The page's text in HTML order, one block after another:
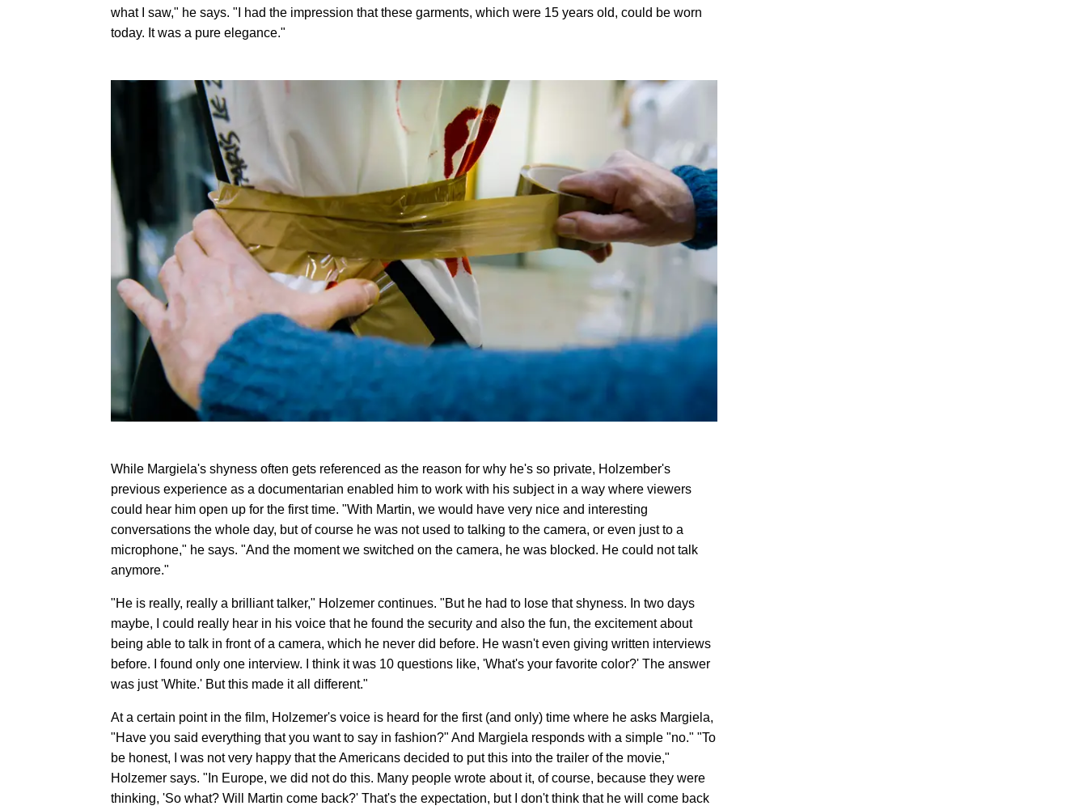
what I saw," he says. "I had the impression that these garments, which were 15 years old, could be worn
today. It was a pure elegance."
While Margiela's shyness often gets referenced as the reason for why he's so private, Holzember's
previous experience as a documentarian enabled him to work with his subject in a way where viewers
could hear him open up for the first time. "With Martin, we would have very nice and interesting
conversations the whole day, but of course he was not used to talking to the camera, or even just to a
microphone," he says. "And the moment we switched on the camera, he was blocked. He could not talk
anymore."
"He is really, really a brilliant talker," Holzemer continues. "But he had to lose that shyness. In two days
maybe, I could really hear in his voice that he found the security and also the fun, the excitement about
being able to talk in front of a camera, which he never did before. He wasn't even giving written interviews
before. I found only one interview. I think it was 10 questions like, 'What's your favorite color?' The answer
was just 'White.' But this made it all different."
At a certain point in the film, Holzemer's voice is heard for the first (and only) time where he asks Margiela,
"Have you said everything that you want to say in fashion?" And Margiela responds with a simple "no." "To
be honest, I was not very happy that the Americans decided to put this into the trailer of the movie,"
Holzemer says. "In Europe, we did not do this. Many people wrote about it, of course, because they were
thinking, 'So what? Will Martin come back?' That's the expectation, but I don't think that he will come back